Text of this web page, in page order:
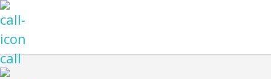
call